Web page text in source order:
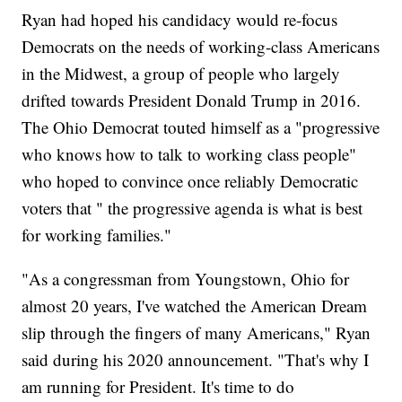
Ryan had hoped his candidacy would re-focus
Democrats on the needs of working-class Americans
in the Midwest, a group of people who largely
drifted towards President Donald Trump in 2016.
The Ohio Democrat touted himself as a "progressive
who knows how to talk to working class people"
who hoped to convince once reliably Democratic
voters that " the progressive agenda is what is best
for working families."
"As a congressman from Youngstown, Ohio for
almost 20 years, I've watched the American Dream
slip through the fingers of many Americans," Ryan
said during his 2020 announcement. "That's why I
am running for President. It's time to do